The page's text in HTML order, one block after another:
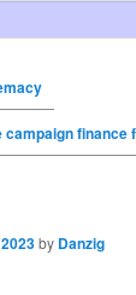
campaign finance
by Danzig